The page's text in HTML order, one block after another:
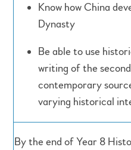
Know how China
Dynasty
Be able to use
writing of the
contemporary
varying historical
By the end of Year 8